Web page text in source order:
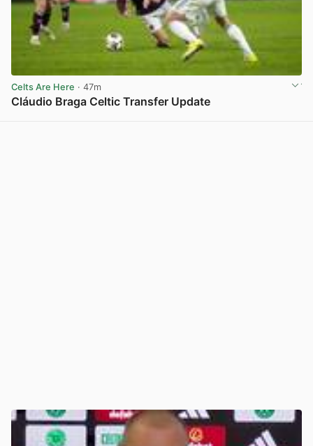
Celts Are Here · 47m
Cláudio Braga Celtic Transfer Update